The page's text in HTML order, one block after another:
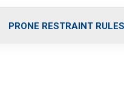
PRONE RESTRAINT RULES